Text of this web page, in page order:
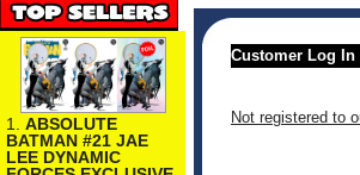
1. ABSOLUTE
BATMAN #21 JAE
LEE DYNAMIC
Customer Log In
Not registered to